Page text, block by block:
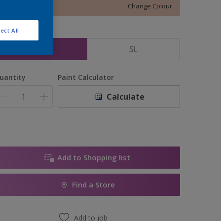
Change Colour
5L
Paint Calculator
Calculate
Add to Shopping list
Find a Store
Add to job
All